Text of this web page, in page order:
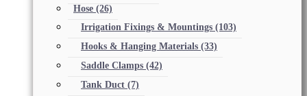
Hose (26)
Irrigation Fixings & Mountings (103)
Hooks & Hanging Materials (33)
Saddle Clamps (42)
Tank Duct (7)